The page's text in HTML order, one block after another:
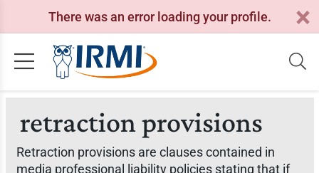
There was an error loading your profile.
retraction provisions
Retraction provisions are clauses contained in
media professional liability policies stating that if